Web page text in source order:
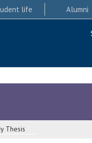
life Alumni
Thesis